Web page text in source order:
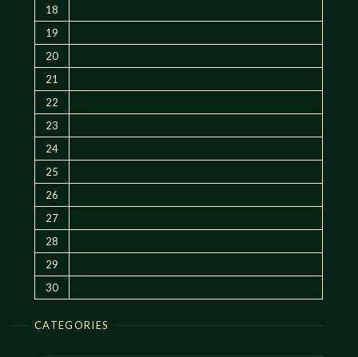
18
19
20
21
22
23
24
25
26
27
28
29
30
CATEGORIES